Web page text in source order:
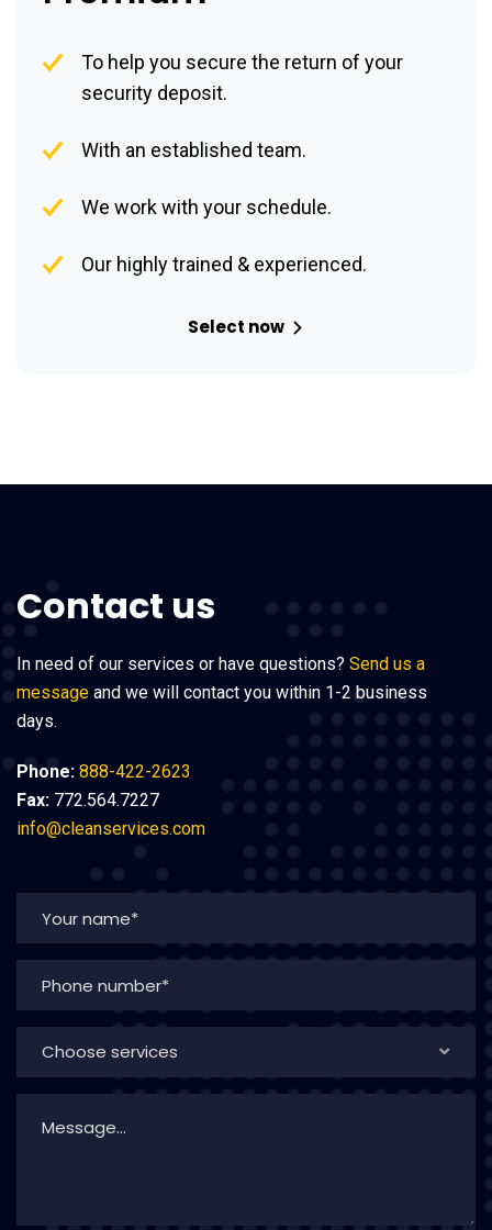
To help you secure the return of your
security deposit.
With an established team.
We work with your schedule.
Our highly trained & experienced.
Select now
Contact us
In need of our services or have questions? Send us a
message and we will contact you within 1-2 business
days.
Phone: 888-422-2623
Fax: 772.564.7227
info@cleanservices.com
Choose services